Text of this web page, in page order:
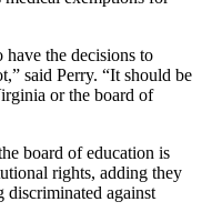
have the decisions to
said Perry. “It should be
or the board of
board of education is
rights, adding they
discriminated against